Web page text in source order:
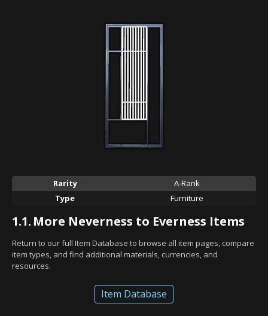
Rarity
A-Rank
Type
Furniture
1.1. More Neverness to Everness Items
Return to our full Item Database to browse all item pages, compare
item types, and find additional materials, currencies, and
resources.
Item Database